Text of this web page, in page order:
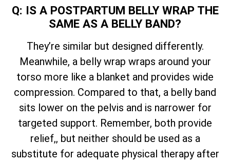
Q: IS A POSTPARTUM BELLY WRAP THE
SAME AS A BELLY BAND?
They’re similar but designed differently.
Meanwhile, a belly wrap wraps around your
torso more like a blanket and provides wide
compression. Compared to that, a belly band
sits lower on the pelvis and is narrower for
targeted support. Remember, both provide
relief,, but neither should be used as a
substitute for adequate physical therapy after